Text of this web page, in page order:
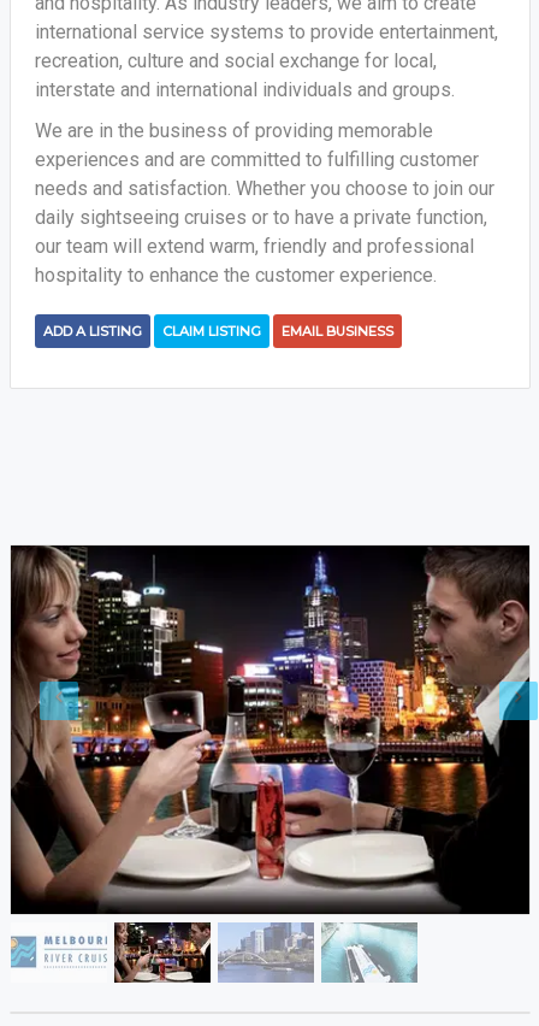
international service systems to provide entertainment,
recreation, culture and social exchange for local,
interstate and international individuals and groups.
We are in the business of providing memorable
experiences and are committed to fulfilling customer
needs and satisfaction. Whether you choose to join our
daily sightseeing cruises or to have a private function,
our team will extend warm, friendly and professional
hospitality to enhance the customer experience.
ADD A LISTING CLAIM LISTING EMAIL BUSINESS